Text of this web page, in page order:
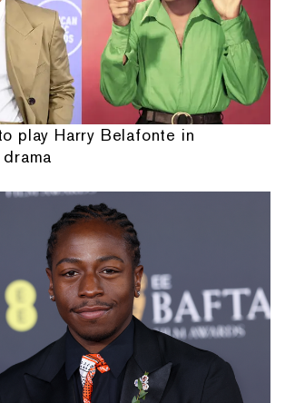
play Harry Belafonte in